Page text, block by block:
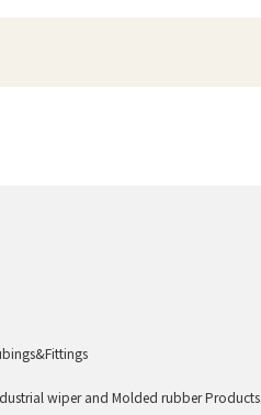
wiper and Molded rubber Products